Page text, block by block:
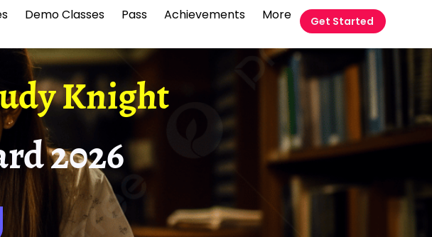
Demo Classes Pass Achievements More Get Started
Knight
2026